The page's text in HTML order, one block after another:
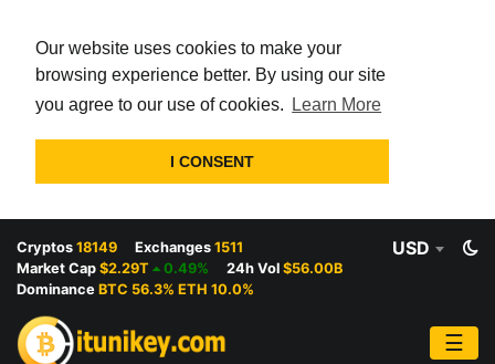
Our website uses cookies to make your
browsing experience better. By using our site
you agree to our use of cookies.
Learn More
I CONSENT
Cryptos 18149 Exchanges 1511
Market Cap $2.29T 0.49% 24h Vol $56.00B
Dominance BTC 56.3% ETH 10.0%
USD
☰